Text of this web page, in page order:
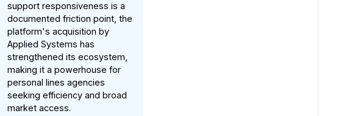
support responsiveness is a
documented friction point, the
platform's acquisition by
Applied Systems has
strengthened its ecosystem,
making it a powerhouse for
personal lines agencies
seeking efficiency and broad
market access.